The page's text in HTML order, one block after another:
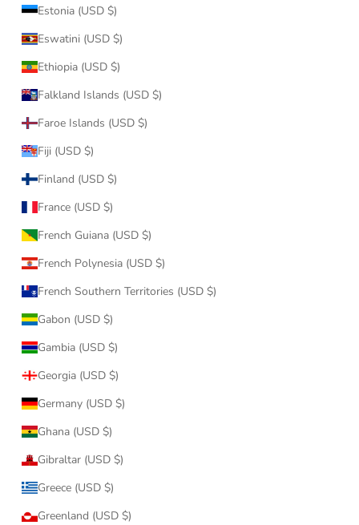
Estonia (USD $)
Eswatini (USD $)
Ethiopia (USD $)
Falkland Islands (USD $)
Faroe Islands (USD $)
Fiji (USD $)
Finland (USD $)
France (USD $)
French Guiana (USD $)
French Polynesia (USD $)
French Southern Territories (USD $)
Gabon (USD $)
Gambia (USD $)
Georgia (USD $)
Germany (USD $)
Ghana (USD $)
Gibraltar (USD $)
Greece (USD $)
Greenland (USD $)